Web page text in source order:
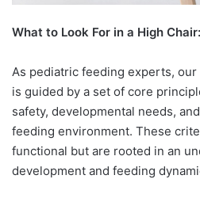
What to Look For in a High
As pediatric feeding experts,
is guided by a set of core
safety, developmental needs,
feeding environment. These
functional but are rooted in an
development and feeding